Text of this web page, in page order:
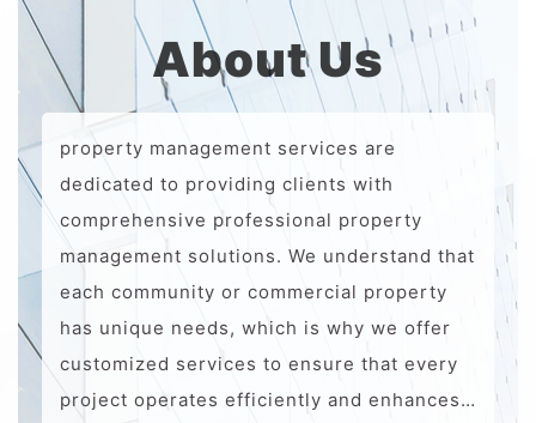
About Us
property management services are
dedicated to providing clients with
comprehensive professional property
management solutions. We understand that
each community or commercial property
has unique needs, which is why we offer
customized services to ensure that every
project operates efficiently and enhances